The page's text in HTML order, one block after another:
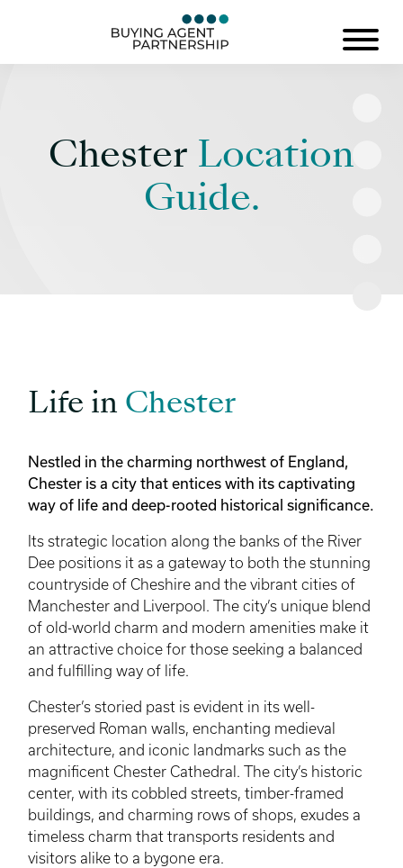
Chester Location
Guide.
Life in Chester
Nestled in the charming northwest of England,
Chester is a city that entices with its captivating
way of life and deep-rooted historical significance.
Its strategic location along the banks of the River
Dee positions it as a gateway to both the stunning
countryside of Cheshire and the vibrant cities of
Manchester and Liverpool. The city’s unique blend
of old-world charm and modern amenities make it
an attractive choice for those seeking a balanced
and fulfilling way of life.
Chester’s storied past is evident in its well-
preserved Roman walls, enchanting medieval
architecture, and iconic landmarks such as the
magnificent Chester Cathedral. The city’s historic
center, with its cobbled streets, timber-framed
buildings, and charming rows of shops, exudes a
timeless charm that transports residents and
visitors alike to a bygone era.